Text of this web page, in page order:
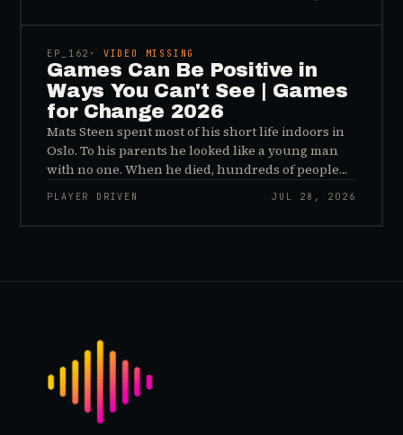
sees, and why the panic about kids and gaming is
EP_ 162 · VIDEO MISSING
Games Can Be Positive in
Ways You Can't See | Games
for Change 2026
Mats Steen spent most of his short life indoors in
Oslo. To his parents he looked like a young man
with no one. When he died, hundreds of people
reached out to say they had known him for years,
inside World of Warcraft, as a character named…
PLAYER DRIVEN JUL 28, 2026